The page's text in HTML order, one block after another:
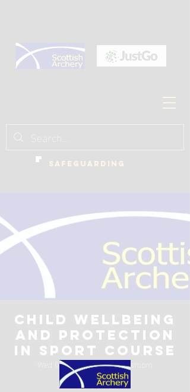
SAFEGUARDING
Child Wellbeing
and Protection
in Sport Course
Wed 08 May
  |
Virtual Classroom
Session 2